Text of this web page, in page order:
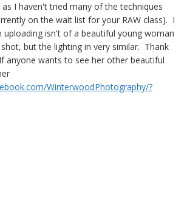
I haven't tried many of the techniques
on the wait list for your RAW class). I
isn't of a beautiful young woman
but the lighting in very similar. Thank
anyone wants to see her other beautiful
WinterwoodPhotography/?